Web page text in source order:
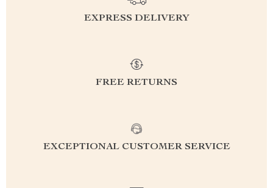
EXPRESS DELIVERY
FREE RETURNS
EXCEPTIONAL CUSTOMER SERVICE